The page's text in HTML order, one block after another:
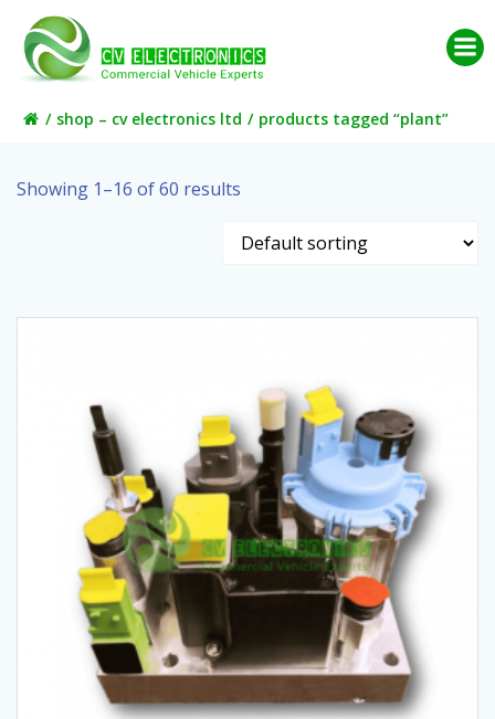
content
shop – cv electronics ltd products tagged “plant”
Showing 1–16 of 60 results